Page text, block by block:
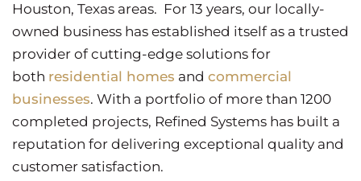
Houston, Texas areas. For 13 years, our locally-
owned business has established itself as a trusted
provider of cutting-edge solutions for
both residential homes and commercial
businesses. With a portfolio of more than 1200
completed projects, Refined Systems has built a
reputation for delivering exceptional quality and
customer satisfaction.